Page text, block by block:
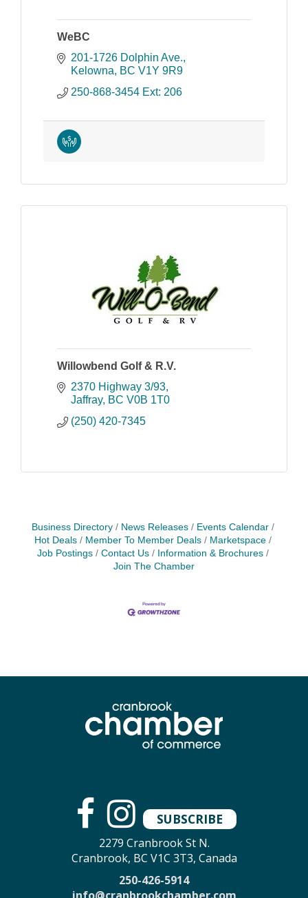
WeBC
201-1726 Dolphin Ave.
Kelowna
BC V1Y 9R9
250-868-3454 Ext: 206
Willowbend Golf & R.V.
2370 Highway 3/93
Jaffray BC V0B 1T0
(250) 420-7345
Business Directory News Releases
Events Calendar
Hot Deals
Member To Member Deals
Marketspace
Job Postings
Contact Us
Information & Brochures
Join The Chamber
SUBSCRIBE
2279 Cranbrook St N.
Cranbrook, BC V1C 3T3, Canada
250-426-5914